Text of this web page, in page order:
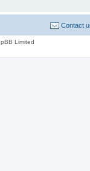
Contact
Limited